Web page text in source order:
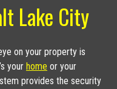
Lake City
on your property is
your home or your
provides the security